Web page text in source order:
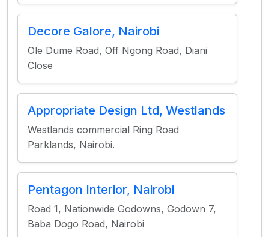
Decore Galore, Nairobi
Ole Dume Road, Off Ngong Road, Diani
Close
Appropriate Design Ltd, Westlands
Westlands commercial Ring Road
Parklands, Nairobi.
Pentagon Interior, Nairobi
Road 1, Nationwide Godowns, Godown 7,
Baba Dogo Road, Nairobi